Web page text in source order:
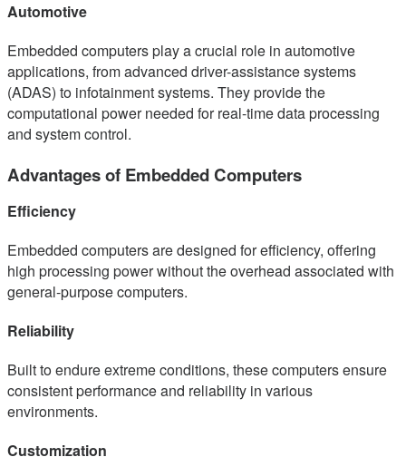
Automotive
Embedded computers play a crucial role in automotive
applications, from advanced driver-assistance systems
(ADAS) to infotainment systems. They provide the
computational power needed for real-time data processing
and system control.
Advantages of Embedded Computers
Efficiency
Embedded computers are designed for efficiency, offering
high processing power without the overhead associated with
general-purpose computers.
Reliability
Built to endure extreme conditions, these computers ensure
consistent performance and reliability in various
environments.
Customization